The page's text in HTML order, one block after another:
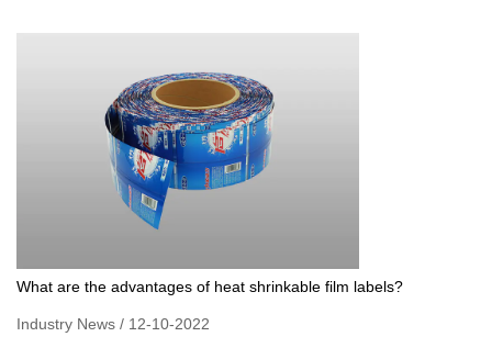
What are the advantages of heat shrinkable film labels?
Industry News / 12-10-2022